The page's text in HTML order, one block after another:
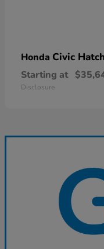
Honda Civic
Starting at
Disclosure